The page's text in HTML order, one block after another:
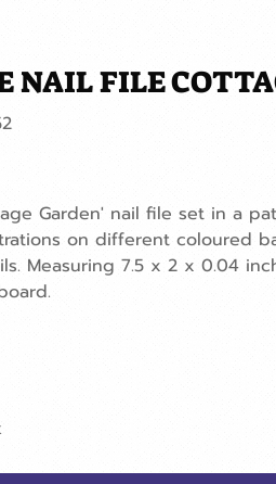
NAIL FILE
Garden' nail file set in a
on different coloured
Measuring 7.5 x 2 x 0.04